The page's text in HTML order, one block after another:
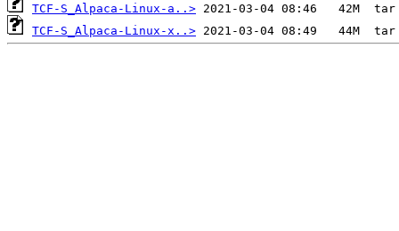
TCF-S_Alpaca-Linux-a..>
TCF-S_Alpaca-Linux-x..>